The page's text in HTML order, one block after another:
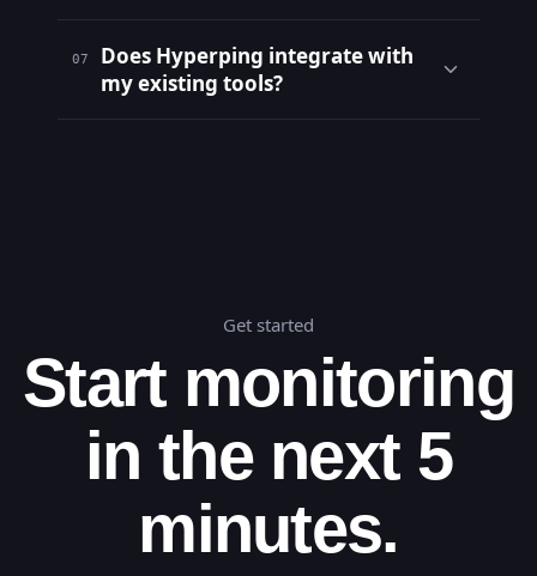
07
Does Hyperping integrate with
my existing tools?
Get started
Start monitoring
in the next 5
minutes.